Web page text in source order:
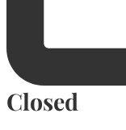
Closed